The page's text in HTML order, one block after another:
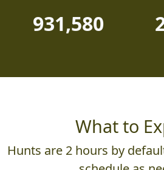
931,580
What to
Hunts are 2 hours by